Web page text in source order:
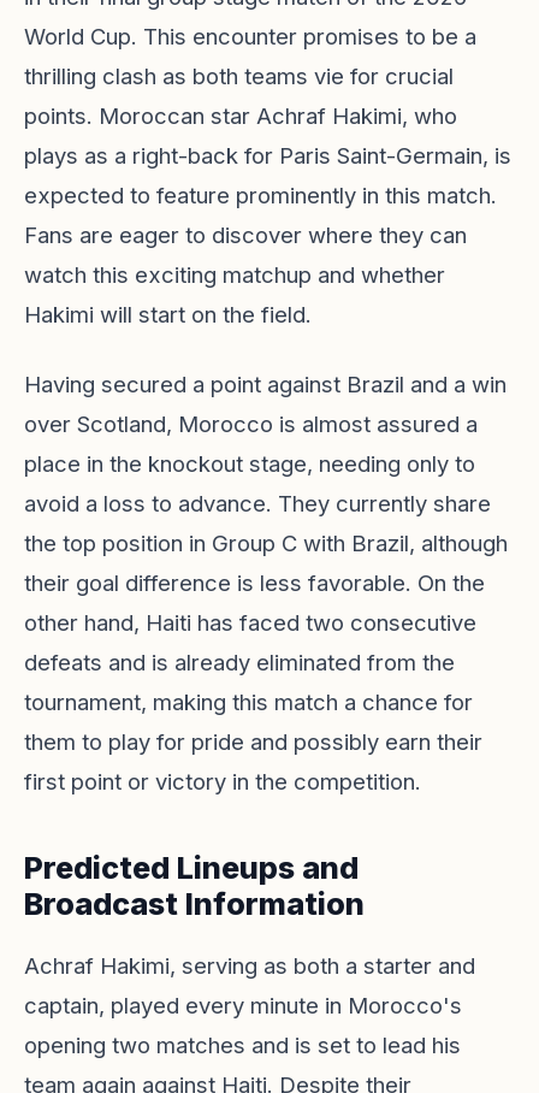
World Cup. This encounter promises to be a
thrilling clash as both teams vie for crucial
points. Moroccan star Achraf Hakimi, who
plays as a right-back for Paris Saint-Germain, is
expected to feature prominently in this match.
Fans are eager to discover where they can
watch this exciting matchup and whether
Hakimi will start on the field.
Having secured a point against Brazil and a win
over Scotland, Morocco is almost assured a
place in the knockout stage, needing only to
avoid a loss to advance. They currently share
the top position in Group C with Brazil, although
their goal difference is less favorable. On the
other hand, Haiti has faced two consecutive
defeats and is already eliminated from the
tournament, making this match a chance for
them to play for pride and possibly earn their
first point or victory in the competition.
Predicted Lineups and
Broadcast Information
Achraf Hakimi, serving as both a starter and
captain, played every minute in Morocco's
opening two matches and is set to lead his
team again against Haiti. Despite their